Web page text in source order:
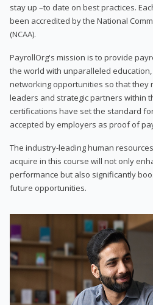
stay up –to date on best practices.
been accredited by the National
(NCAA).
PayrollOrg's mission is to provide
the world with unparalleled
networking opportunities so that they
leaders and strategic partners within
certifications have set the standard
accepted by employers as proof of
The industry-leading human
acquire in this course will not only
performance but also significantly
future opportunities.